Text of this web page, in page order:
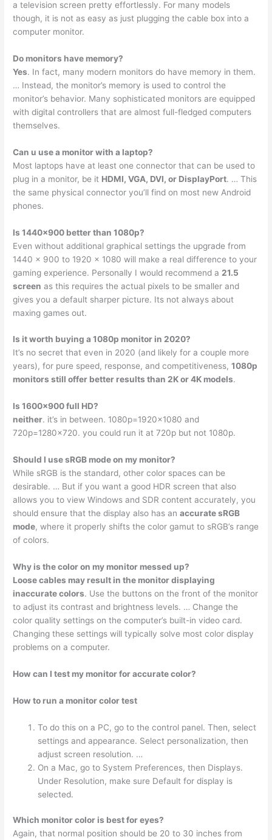
a television screen pretty effortlessly. For many models
though, it is not as easy as just plugging the cable box into a
computer monitor.
Do monitors have memory?
Yes. In fact, many modern monitors do have memory in them.
… Instead, the monitor’s memory is used to control the
monitor’s behavior. Many sophisticated monitors are equipped
with digital controllers that are almost full-fledged computers
themselves.
Can u use a monitor with a laptop?
Most laptops have at least one connector that can be used to
plug in a monitor, be it HDMI, VGA, DVI, or DisplayPort. … This
the same physical connector you’ll find on most new Android
phones.
Is 1440×900 better than 1080p?
Even without additional graphical settings the upgrade from
1440 x 900 to 1920 x 1080 will make a real difference to your
gaming experience. Personally I would recommend a 21.5
screen as this requires the actual pixels to be smaller and
gives you a default sharper picture. Its not always about
maxing games out.
Is it worth buying a 1080p monitor in 2020?
It’s no secret that even in 2020 (and likely for a couple more
years), for pure speed, response, and competitiveness,1080p
monitors still offer better results than 2K or 4K models.
Is 1600×900 full HD?
neither. it’s in between. 1080p=1920×1080 and
720p=1280×720. you could run it at 720p but not 1080p.
Should I use sRGB mode on my monitor?
While sRGB is the standard, other color spaces can be
desirable. … But if you want a good HDR screen that also
allows you to view Windows and SDR content accurately, you
should ensure that the display also has anaccurate sRGB
mode, where it properly shifts the color gamut to sRGB’s range
of colors.
Why is the color on my monitor messed up?
Loose cables may result in the monitor displaying
inaccurate colors. Use the buttons on the front of the monitor
to adjust its contrast and brightness levels. … Change the
color quality settings on the computer’s built-in video card.
Changing these settings will typically solve most color display
problems on a computer.
How can I test my monitor for accurate color?
How to run a monitor color test
To do this on a PC, go to the control panel. Then, select
settings and appearance. Select personalization, then
adjust screen resolution. …
On a Mac, go to System Preferences, then Displays.
Under Resolution, make sure Default for display is
selected.
Which monitor color is best for eyes?
Again, that normal position should be 20 to 30 inches from